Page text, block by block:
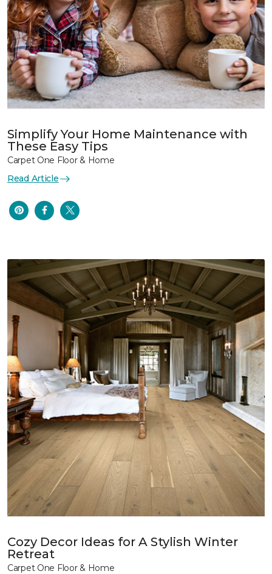
Simplify Your Home Maintenance with
These Easy Tips
Carpet One Floor & Home
Read Article
Cozy Decor Ideas for A Stylish Winter
Retreat
Carpet One Floor & Home